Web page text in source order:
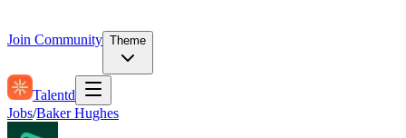
Join Community Theme
Talentd
Jobs/Baker Hughes